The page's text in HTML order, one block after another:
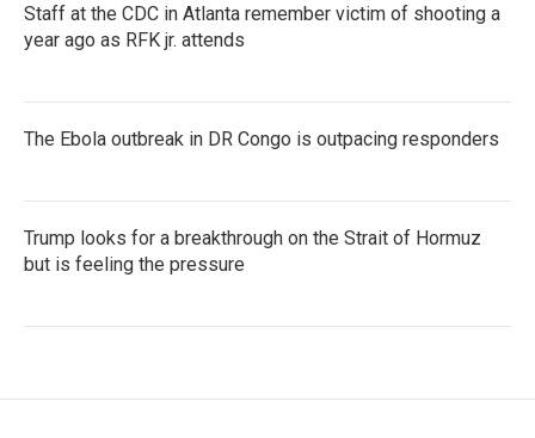
Staff at the CDC in Atlanta remember victim of shooting a
year ago as RFK jr. attends
The Ebola outbreak in DR Congo is outpacing responders
Trump looks for a breakthrough on the Strait of Hormuz
but is feeling the pressure